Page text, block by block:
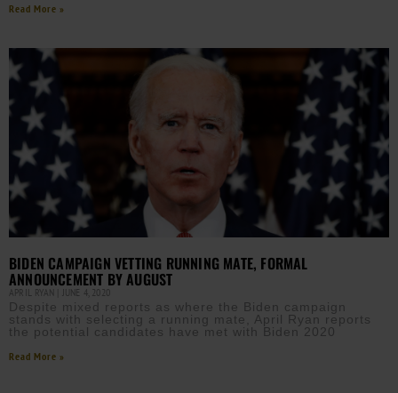
Read More »
BIDEN CAMPAIGN VETTING RUNNING MATE, FORMAL
ANNOUNCEMENT BY AUGUST
APRIL RYAN JUNE 4, 2020
Despite mixed reports as where the Biden campaign
stands with selecting a running mate, April Ryan reports
the potential candidates have met with Biden 2020
Read More »